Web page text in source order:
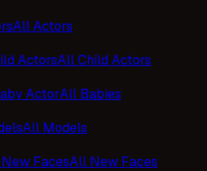
All Actors
ActorsAll Child Actors
ActorAll Babies
All Models
FacesAll New Faces